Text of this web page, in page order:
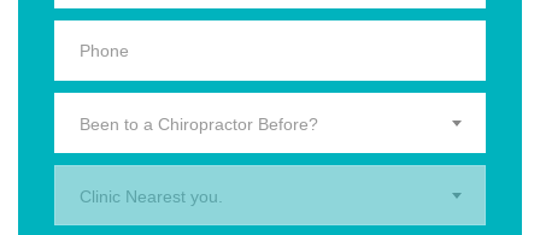
Been to a Chiropractor Before?
Clinic Nearest you.